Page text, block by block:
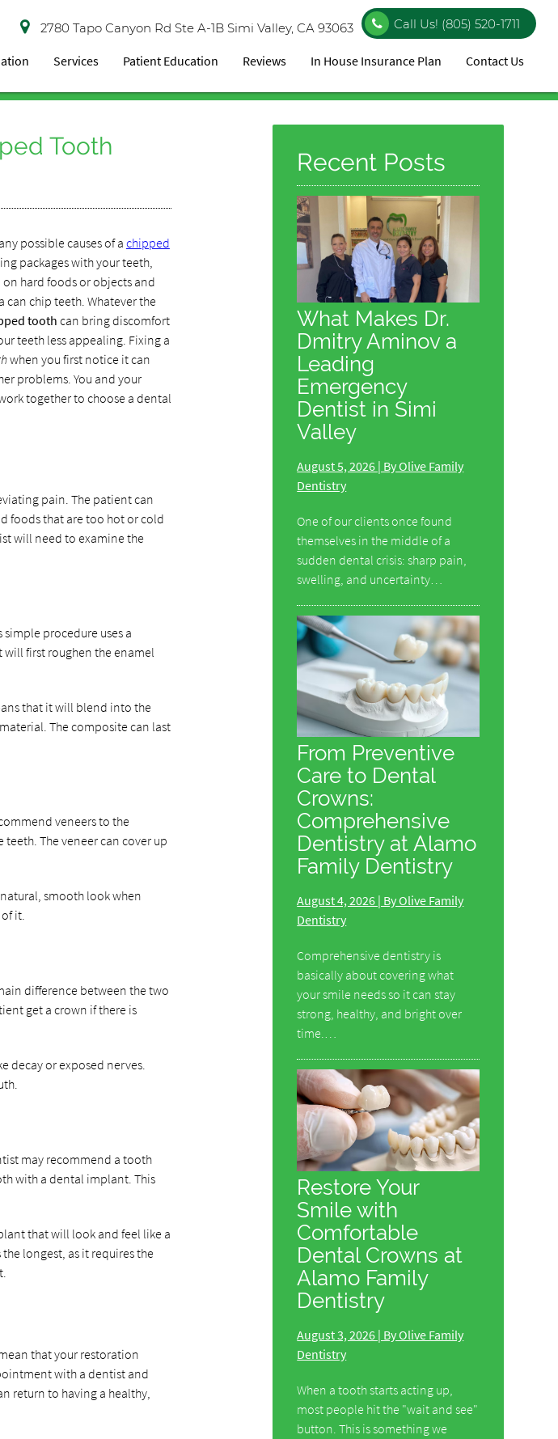
2780 Tapo Canyon Rd Ste A-1B Simi Valley, CA 93063 Call Us! (805) 520-1711
Services Patient Education Reviews In House Insurance Plan Contact Us
Tooth
possible causes of achipped
packages with your teeth,
hard foods or objects and
can chip teeth. Whatever the
tooth can bring discomfort
teeth less appealing. Fixing a
when you first notice it can
problems. You and your
together to choose a dental
pain. The patient can
foods that are too hot or cold
will need to examine the
procedure uses a
first roughen the enamel
that it will blend into the
The composite can last
veneers to the
The veneer can cover up
smooth look when
it.
difference between the two
get a crown if there is
decay or exposed nerves.
may recommend a tooth
with a dental implant. This
that will look and feel like a
longest, as it requires the
that your restoration
with a dentist and
return to having a healthy,
Recent Posts
What Makes Dr.
Dmitry Aminov a
Leading
Emergency
Dentist in Simi
Valley
August 5, 2026 | By Olive Family
Dentistry
One of our clients once found
themselves in the middle of a
sudden dental crisis: sharp pain,
swelling, and uncertainty…
From Preventive
Care to Dental
Crowns:
Comprehensive
Dentistry at Alamo
Family Dentistry
August 4, 2026 | By Olive Family
Dentistry
Comprehensive dentistry is
basically about covering what
your smile needs so it can stay
strong, healthy, and bright over
time.…
Restore Your
Smile with
Comfortable
Dental Crowns at
Alamo Family
Dentistry
August 3, 2026 | By Olive Family
Dentistry
When a tooth starts acting up,
most people hit the "wait and see"
button. This is something we